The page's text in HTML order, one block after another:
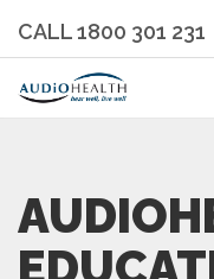
CALL 1800 301 231